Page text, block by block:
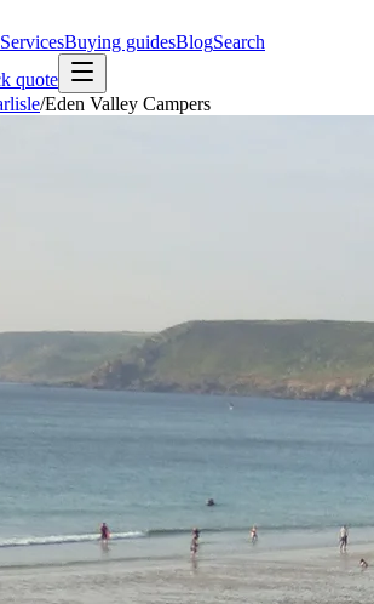
ServicesBuying guidesBlogSearch
quote
/Eden Valley Campers